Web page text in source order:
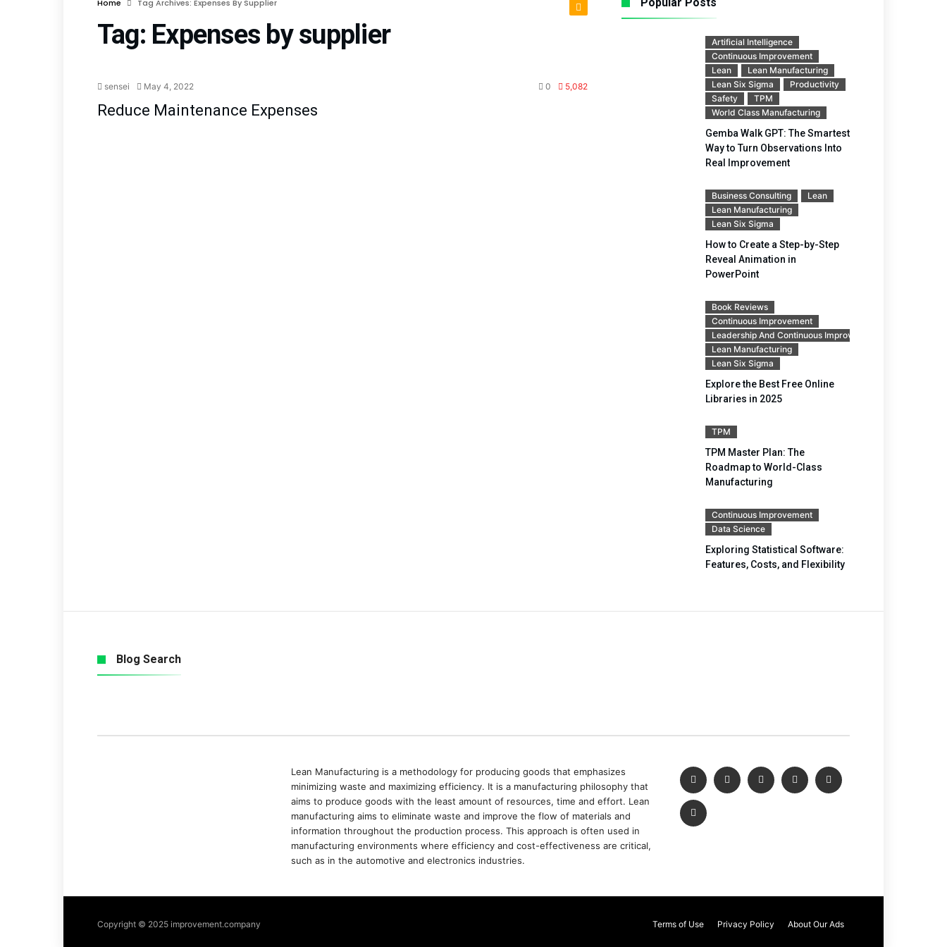
Home Tag Archives: Expenses By Supplier
Tag: Expenses by supplier
sensei May 4, 2022 0 5,082
Reduce Maintenance Expenses
Artificial Intelligence
Continuous Improvement
Lean
Lean Manufacturing
Lean Six Sigma
Productivity
Safety
TPM
World Class Manufacturing
Gemba Walk GPT: The Smartest
Way to Turn Observations Into
Real Improvement
Business Consulting
Lean
Lean Manufacturing
Lean Six Sigma
How to Create a Step-by-Step
Reveal Animation in
PowerPoint
Book Reviews
Continuous Improvement
Leadership And Continuous Improvement
Lean Manufacturing
Lean Six Sigma
Explore the Best Free Online
Libraries in 2025
TPM
TPM Master Plan: The
Roadmap to World-Class
Manufacturing
Continuous Improvement
Data Science
Exploring Statistical Software:
Features, Costs, and Flexibility
Blog Search
Lean Manufacturing is a methodology for producing goods that emphasizes
minimizing waste and maximizing efficiency. It is a manufacturing philosophy that
aims to produce goods with the least amount of resources, time and effort. Lean
manufacturing aims to eliminate waste and improve the flow of materials and
information throughout the production process. This approach is often used in
manufacturing environments where efficiency and cost-effectiveness are critical,
such as in the automotive and electronics industries.
Copyright © 2025 improvement.company Terms of Use Privacy Policy About Our Ads